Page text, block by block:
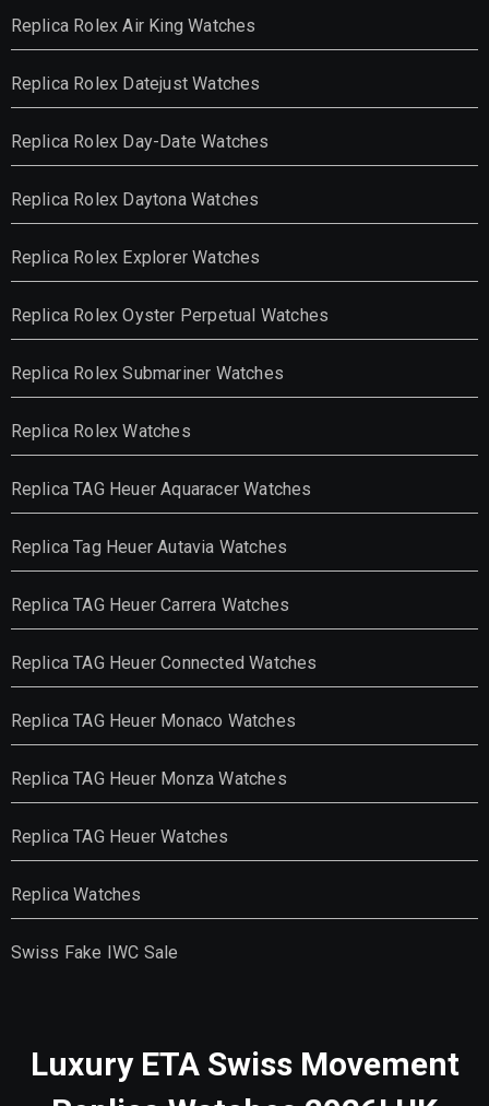
Replica Rolex Air King Watches
Replica Rolex Datejust Watches
Replica Rolex Day-Date Watches
Replica Rolex Daytona Watches
Replica Rolex Explorer Watches
Replica Rolex Oyster Perpetual Watches
Replica Rolex Submariner Watches
Replica Rolex Watches
Replica TAG Heuer Aquaracer Watches
Replica Tag Heuer Autavia Watches
Replica TAG Heuer Carrera Watches
Replica TAG Heuer Connected Watches
Replica TAG Heuer Monaco Watches
Replica TAG Heuer Monza Watches
Replica TAG Heuer Watches
Replica Watches
Swiss Fake IWC Sale
Luxury ETA Swiss Movement